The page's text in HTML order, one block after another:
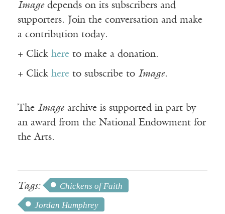
Imagedepends on its subscribers and
supporters. Join the conversation and make
a contribution today.
+ Click here to make a donation.
+ Click here to subscribe to Image.
The Imagearchive is supported in part by
an award from the National Endowment for
the Arts.
Tags:
Chickens of Faith
Jordan Humphrey